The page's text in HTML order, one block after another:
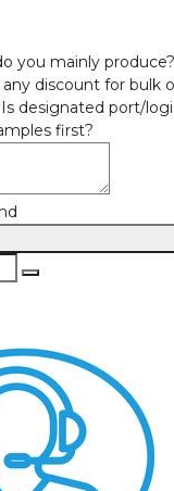
you mainly produce?
discount for bulk
designated port/
first?